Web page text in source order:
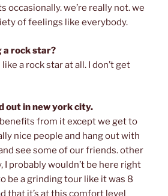
occasionally. we’re really not. we
of feelings like everybody.
a rock star?
a rock star at all. I don’t get
out in new york city.
from it except we get to
nice people and hang out with
see some of our friends. other
I probably wouldn’t be here right
be a grinding tour like it was 8
that it’s at this comfort level